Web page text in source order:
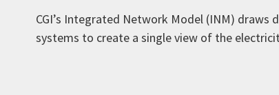
CGI’s Integrated Network Model (INM)
systems to create a single view of the